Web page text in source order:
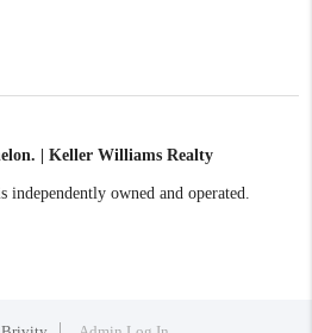
| Keller Williams Realty
owned and operated.